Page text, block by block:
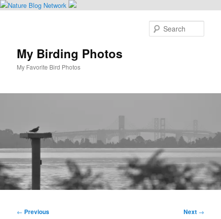
My Birding Photos
My Favorite Bird Photos
Post
← Previous Next →